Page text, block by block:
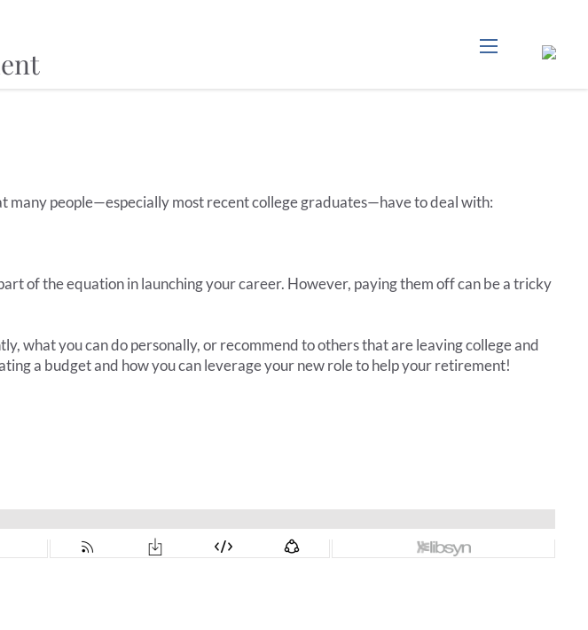
many people—especially most recent college graduates—have to deal with:
of the equation in launching your career. However, paying them off can be a tricky
what you can do personally, or recommend to others that are leaving college and
a budget and how you can leverage your new role to help your retirement!